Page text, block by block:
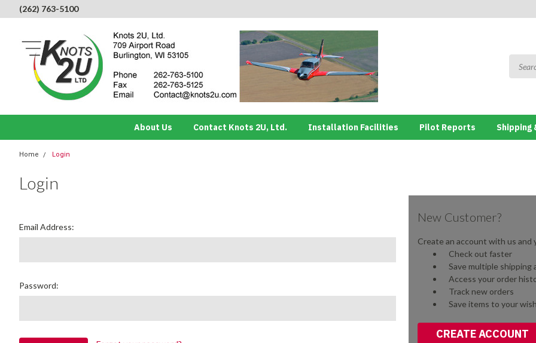
(262) 763-5100
About Us Contact Knots 2U, Ltd. Installation Facilities Pilot Reports Shipping
Home Login
Login
Email Address:
Password:
New Customer?
Create an account with us and
Check out faster
Save multiple shipping
Access your order
Track new orders
Save items to your
CREATE ACCOUNT